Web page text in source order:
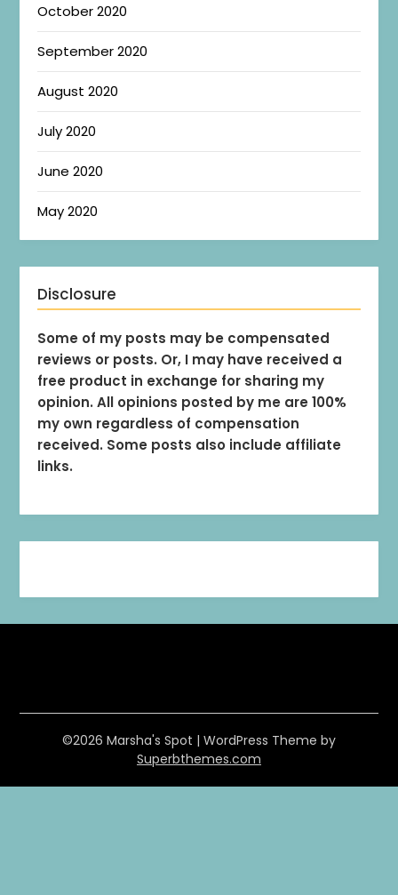
October 2020
September 2020
August 2020
July 2020
June 2020
May 2020
Disclosure
Some of my posts may be compensated
reviews or posts. Or, I may have received a
free product in exchange for sharing my
opinion. All opinions posted by me are 100%
my own regardless of compensation
received. Some posts also include affiliate
links.
©2026 Marsha's Spot | WordPress Theme by
Superbthemes.com